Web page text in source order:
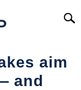
aim
and